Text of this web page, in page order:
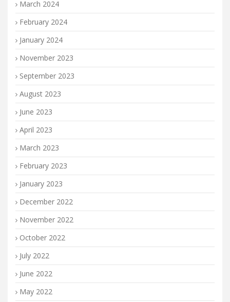
March 2024
February 2024
January 2024
November 2023
September 2023
August 2023
June 2023
April 2023
March 2023
February 2023
January 2023
December 2022
November 2022
October 2022
July 2022
June 2022
May 2022